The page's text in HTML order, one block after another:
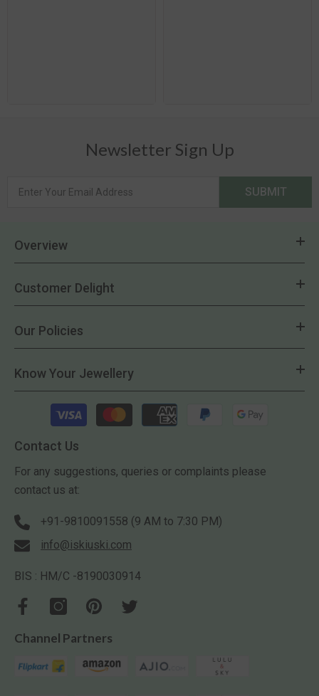
Newsletter Sign Up
SUBMIT
Overview
Customer Delight
Our Policies
Know Your Jewellery
Payment
methods
Contact Us
For any suggestions, queries or complaints please
contact us at:
+91-9810091558 (9 AM to 7:30 PM)
info@iskiuski.com
BIS : HM/C -8190030914
Channel Partners